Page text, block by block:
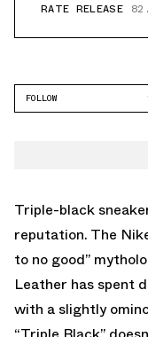
RATE RELEASE
FOLLOW
Triple-black
reputation. The
to no good”
Leather has spent
with a slightly